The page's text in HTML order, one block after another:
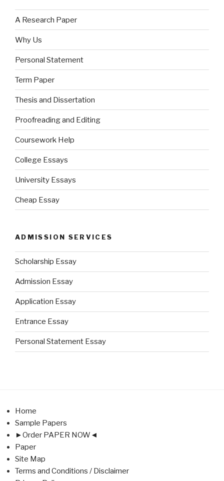
A Research Paper
Why Us
Personal Statement
Term Paper
Thesis and Dissertation
Proofreading and Editing
Coursework Help
College Essays
University Essays
Cheap Essay
ADMISSION SERVICES
Scholarship Essay
Admission Essay
Application Essay
Entrance Essay
Personal Statement Essay
Home
Sample Papers
►Order PAPER NOW◄
Paper
Site Map
Terms and Conditions / Disclaimer